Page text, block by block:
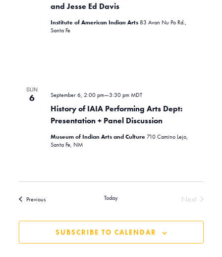
and Jesse Ed Davis
Institute of American Indian Arts 83 Avan Nu Po Rd.,
Santa Fe
SUN
6
History of IAIA Performing Arts Dept:
Presentation + Panel Discussion
September 6, 2:00 pm—3:30 pm MDT
Museum of Indian Arts and Culture710 Camino Lejo,
Santa Fe, NM
PreviousEvents Today
Next
SUBSCRIBE TO CALENDAR